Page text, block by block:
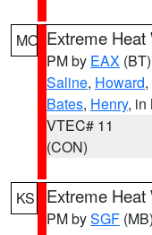
MO Extreme Heat
PM by EAX (BT)
Saline, Howard,
Bates, Henry, in
VTEC# 11
(CON)
KS Extreme Heat
PM bySGF (MB)